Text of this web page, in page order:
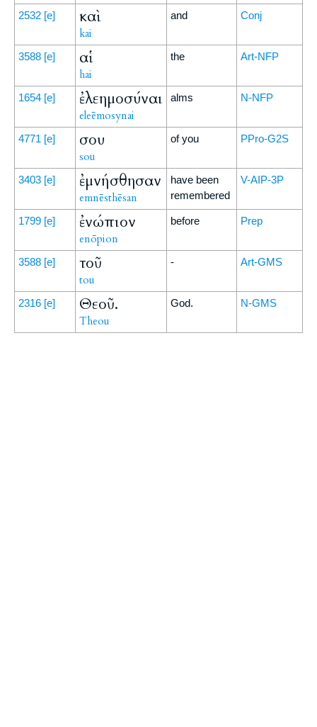
2532 [e] καὶ
kai
and Conj
3588 [e] αἱ
hai
the Art-NFP
1654 [e] ἐλεημοσύναι
eleēmosynai
alms N-NFP
4771 [e] σου
sou
of you PPro-G2S
3403 [e] ἐμνήσθησαν
emnēsthēsan
have been
remembered
V-AIP-3P
1799 [e] ἐνώπιον
enōpion
before Prep
3588 [e] τοῦ
tou
- Art-GMS
2316 [e] Θεοῦ.
Theou
God. N-GMS